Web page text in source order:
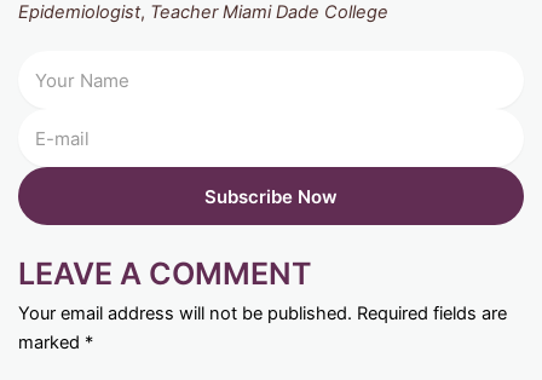
Epidemiologist, Teacher Miami Dade College
LEAVE A COMMENT
Your email address will not be published. Required fields are
marked *